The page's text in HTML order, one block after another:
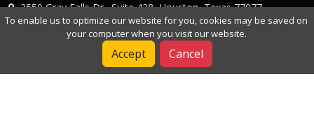
2550 Gray Falls Dr., Suite 428, Houston, Texas 77077
+1 (281) 870-8822
To enable us to optimize our website for you, cookies may be saved on
your computer when you visit our website.
Accept Cancel